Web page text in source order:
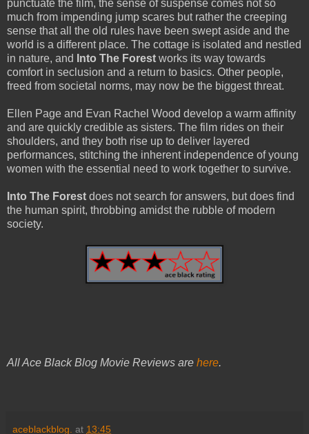
punctuate the film, the sense of suspense comes not so
much from impending jump scares but rather the creeping
sense that all the old rules have been swept aside and the
world is a different place. The cottage is isolated and nestled
in nature, and
Into The Forest works its way towards
comfort in seclusion and a return to basics. Other people,
freed from societal norms, may now be the biggest threat.
Ellen Page and Evan Rachel Wood develop a warm affinity
and are quickly credible as sisters. The film rides on their
shoulders, and they both rise up to deliver layered
performances, stitching the inherent independence of young
women with the essential need to work together to survive.
Into The Forest does not search for answers, but does find
the human spirit, throbbing amidst the rubble of modern
society.
All Ace Black Blog Movie Reviews are here.
aceblackblog. at 13:45